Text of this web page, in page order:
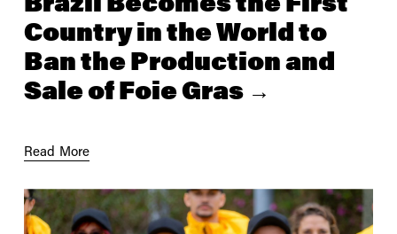
Country in the World to
Ban the Production and
Sale of Foie Gras
Read More